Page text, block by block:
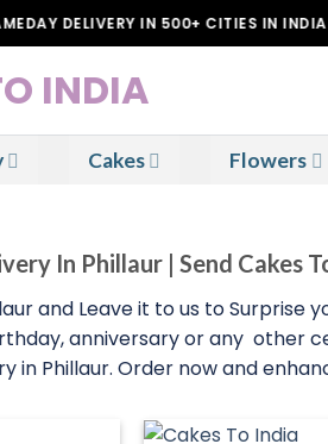
DELIVERY IN 500+ CITIES IN INDIA
Cakes Flowers
In Phillaur | Send Cakes
and Leave it to us to
anniversary or any other
in Phillaur. Order now and